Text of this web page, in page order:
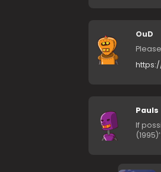
OuD
Pauls
If